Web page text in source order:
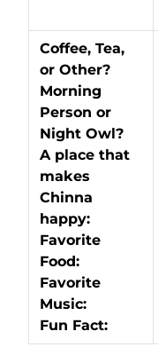
Coffee, Tea,
or Other?
Morning
Person or
Night Owl?
A place that
makes
Chinna
happy:
Favorite
Food:
Favorite
Music:
Fun Fact: